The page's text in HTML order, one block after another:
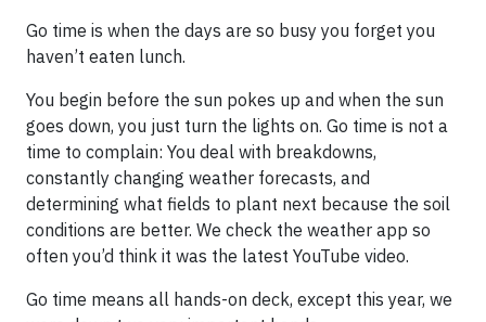
Go time is when the days are so busy you forget you
haven’t eaten lunch.
You begin before the sun pokes up and when the sun
goes down, you just turn the lights on. Go time is not a
time to complain: You deal with breakdowns,
constantly changing weather forecasts, and
determining what fields to plant next because the soil
conditions are better. We check the weather app so
often you’d think it was the latest YouTube video.
Go time means all hands-on deck, except this year, we